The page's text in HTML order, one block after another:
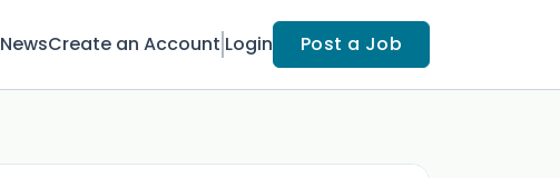
NewsCreate an Account Login Post a Job